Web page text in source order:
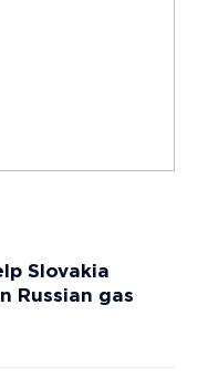
Slovakia
Russian gas